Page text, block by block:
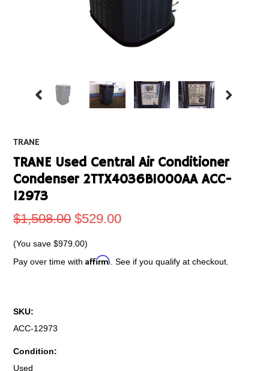
TRANE
TRANE Used Central Air Conditioner
Condenser 2TTX4036B1000AA ACC-
12973
$1,508.00 $529.00
(You save$979.00)
Pay over time withAffirm . See if you qualify at checkout.
SKU:
ACC-12973
Condition:
Used